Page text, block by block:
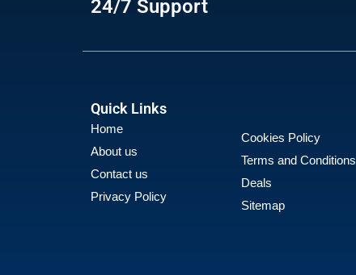
24/7 Support
Quick Links
Home
About us
Contact us
Privacy Policy
Cookies Policy
Terms and Conditions
Deals
Sitemap